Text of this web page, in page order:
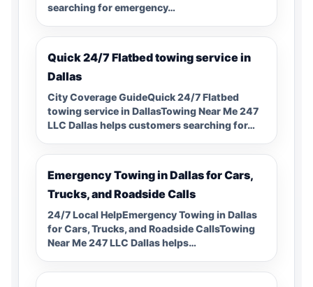
searching for emergency…
Quick 24/7 Flatbed towing service in
Dallas
City Coverage GuideQuick 24/7 Flatbed
towing service in DallasTowing Near Me 247
LLC Dallas helps customers searching for…
Emergency Towing in Dallas for Cars,
Trucks, and Roadside Calls
24/7 Local HelpEmergency Towing in Dallas
for Cars, Trucks, and Roadside CallsTowing
Near Me 247 LLC Dallas helps…